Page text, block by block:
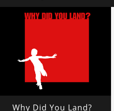
Why Did You Land?